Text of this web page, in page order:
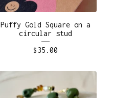
Puffy Gold Square on a
circular stud
$35.00